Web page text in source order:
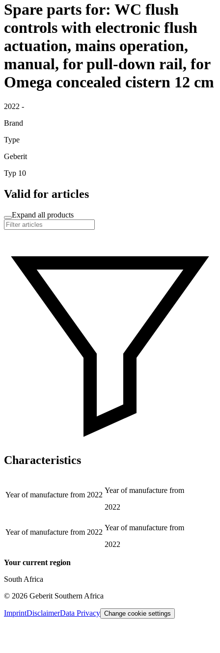
Spare parts for: WC flush
controls with electronic flush
actuation, mains operation,
manual, for pull-down rail, for
Omega concealed cistern 12 cm
2022 -
Brand
Type
Geberit
Typ 10
Valid for articles
Expand all products
Characteristics
Year of manufacture from 2022
Year of manufacture from
2022
Year of manufacture from 2022
Year of manufacture from
2022
Your current region
South Africa
© 2026 Geberit Southern Africa
ImprintDisclaimerData Privacy Change cookie settings